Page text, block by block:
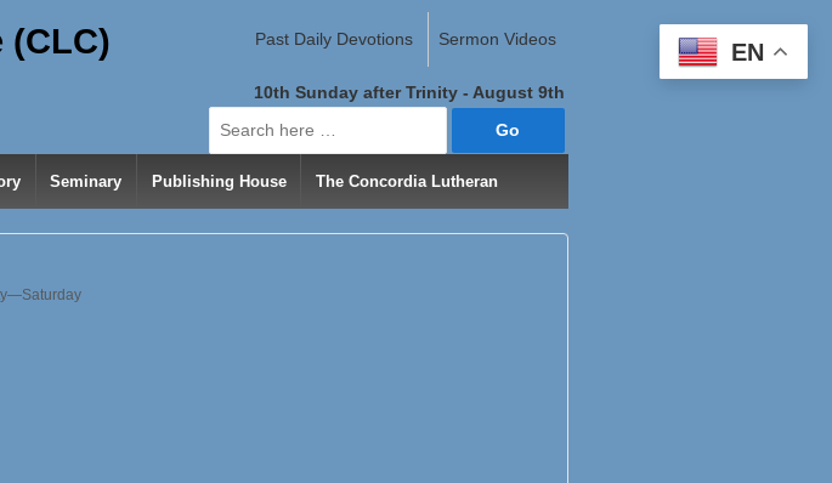
Past Daily Devotions Sermon Videos
(CLC)
10th Sunday after Trinity - August 9th
Search
for:
Seminary Publishing House The Concordia Lutheran
EN